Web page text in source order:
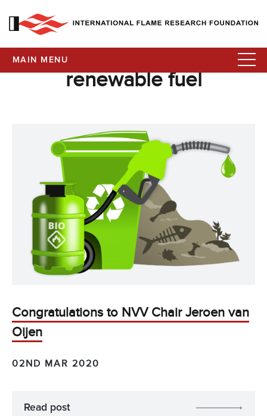
MAIN MENU
renewable fuel
Congratulations to NVV Chair Jeroen van
Oijen
02ND MAR 2020
Read post